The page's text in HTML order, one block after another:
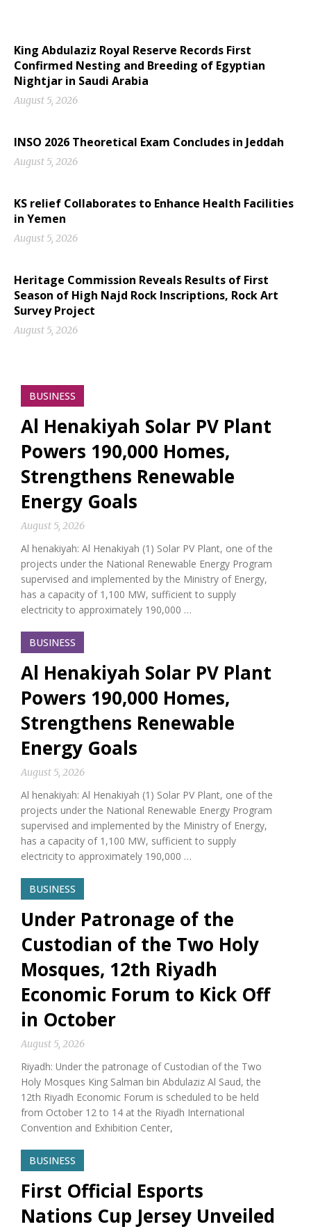
King Abdulaziz Royal Reserve Records First
Confirmed Nesting and Breeding of Egyptian
Nightjar in Saudi Arabia
August 5, 2026
INSO 2026 Theoretical Exam Concludes in Jeddah
August 5, 2026
KS relief Collaborates to Enhance Health Facilities
in Yemen
August 5, 2026
Heritage Commission Reveals Results of First
Season of High Najd Rock Inscriptions, Rock Art
Survey Project
August 5, 2026
BUSINESS
Al Henakiyah Solar PV Plant
Powers 190,000 Homes,
Strengthens Renewable
Energy Goals
August 5, 2026
Al henakiyah: Al Henakiyah (1) Solar PV Plant, one of the
projects under the National Renewable Energy Program
supervised and implemented by the Ministry of Energy,
has a capacity of 1,100 MW, sufficient to supply
electricity to approximately 190,000 …
BUSINESS
Al Henakiyah Solar PV Plant
Powers 190,000 Homes,
Strengthens Renewable
Energy Goals
August 5, 2026
Al henakiyah: Al Henakiyah (1) Solar PV Plant, one of the
projects under the National Renewable Energy Program
supervised and implemented by the Ministry of Energy,
has a capacity of 1,100 MW, sufficient to supply
electricity to approximately 190,000 …
BUSINESS
Under Patronage of the
Custodian of the Two Holy
Mosques, 12th Riyadh
Economic Forum to Kick Off
in October
August 5, 2026
Riyadh: Under the patronage of Custodian of the Two
Holy Mosques King Salman bin Abdulaziz Al Saud, the
12th Riyadh Economic Forum is scheduled to be held
from October 12 to 14 at the Riyadh International
Convention and Exhibition Center,
BUSINESS
First Official Esports
Nations Cup Jersey Unveiled